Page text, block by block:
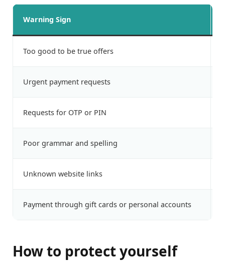
Warning Sign
Too good to be true offers
Urgent payment requests
Requests for OTP or PIN
Poor grammar and spelling
Unknown website links
Payment through gift cards or personal accounts
How to protect yourself